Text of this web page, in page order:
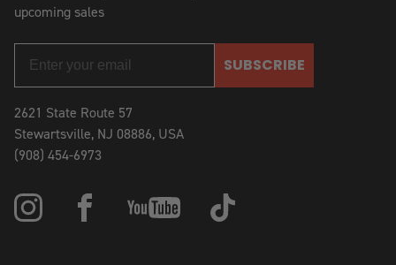
upcoming sales
SUBSCRIBE
2621 State Route 57
Stewartsville, NJ 08886, USA
(908) 454-6973